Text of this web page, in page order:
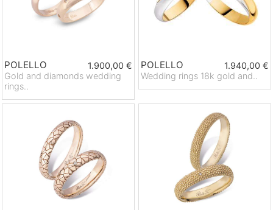
POLELLO
1.900,00 €
Gold and diamonds wedding
rings..
POLELLO
1.940,00 €
Wedding rings 18k gold and..